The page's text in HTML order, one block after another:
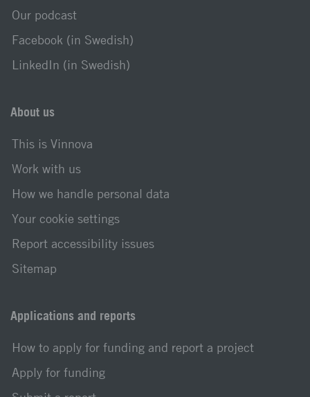
Our podcast
Facebook (in Swedish)
LinkedIn (in Swedish)
About us
This is Vinnova
Work with us
How we handle personal data
Your cookie settings
Report accessibility issues
Sitemap
Applications and reports
How to apply for funding and report a project
Apply for funding